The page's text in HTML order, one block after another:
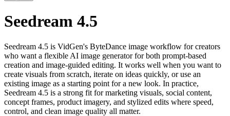
Seedream 4.5
Seedream 4.5 is VidGen's ByteDance image workflow for creators
who want a flexible AI image generator for both prompt-based
creation and image-guided editing. It works well when you want to
create visuals from scratch, iterate on ideas quickly, or use an
existing image as a starting point for a new look. In practice,
Seedream 4.5 is a strong fit for marketing visuals, social content,
concept frames, product imagery, and stylized edits where speed,
control, and clean image quality all matter.